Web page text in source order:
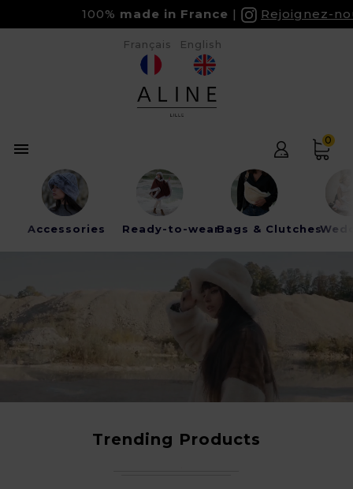
100% made in France Rejoignez-nous
 0
Français English
Accessories Ready-to-wearBags & Clutches
Trending Products